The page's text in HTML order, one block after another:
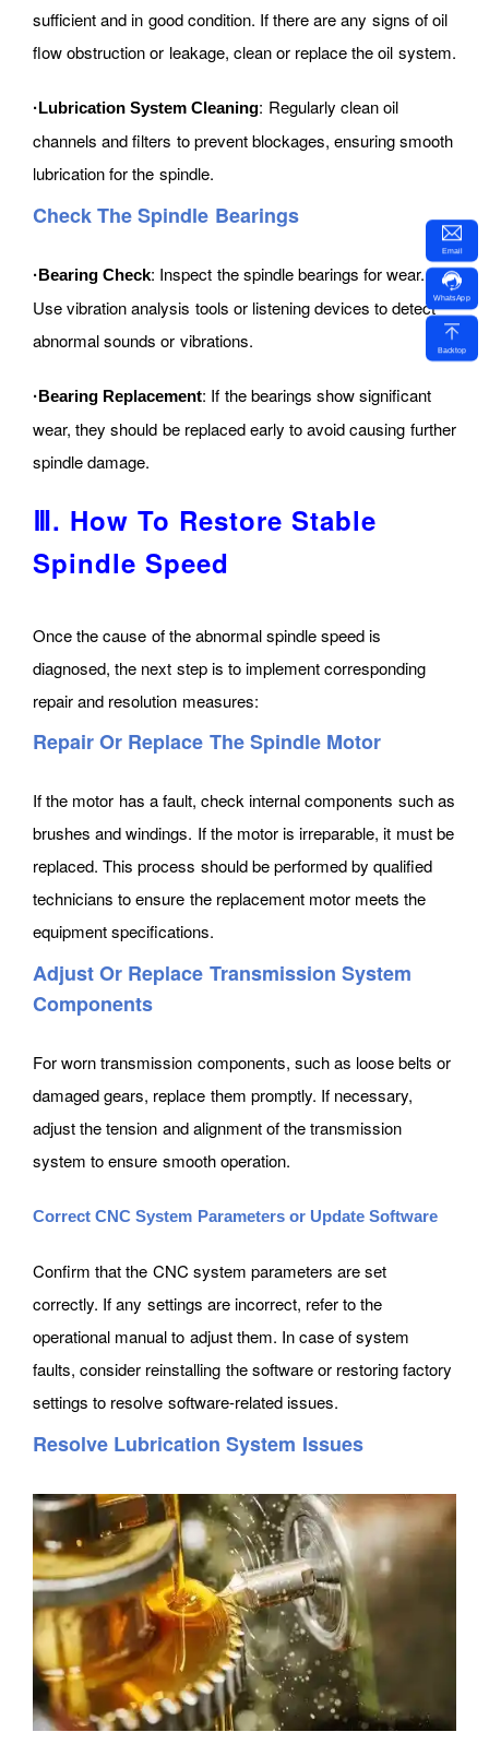
sufficient and in good condition. If there are any signs of oil
flow obstruction or leakage, clean or replace the oil system.
·Lubrication System Cleaning: Regularly clean oil
channels and filters to prevent blockages, ensuring smooth
lubrication for the spindle.
Check The Spindle Bearings
·Bearing Check: Inspect the spindle bearings for wear.
Use vibration analysis tools or listening devices to detect
abnormal sounds or vibrations.
·Bearing Replacement: If the bearings show significant
wear, they should be replaced early to avoid causing further
spindle damage.
Ⅲ. How To Restore Stable
Spindle Speed
Once the cause of the abnormal spindle speed is
diagnosed, the next step is to implement corresponding
repair and resolution measures:
Repair Or Replace The Spindle Motor
If the motor has a fault, check internal components such as
brushes and windings. If the motor is irreparable, it must be
replaced. This process should be performed by qualified
technicians to ensure the replacement motor meets the
equipment specifications.
Adjust Or Replace Transmission System
Components
For worn transmission components, such as loose belts or
damaged gears, replace them promptly. If necessary,
adjust the tension and alignment of the transmission
system to ensure smooth operation.
Correct CNC System Parameters or Update Software
Confirm that the CNC system parameters are set
correctly. If any settings are incorrect, refer to the
operational manual to adjust them. In case of system
faults, consider reinstalling the software or restoring factory
settings to resolve software-related issues.
Resolve Lubrication System Issues
Email
WhatsApp
Backtop